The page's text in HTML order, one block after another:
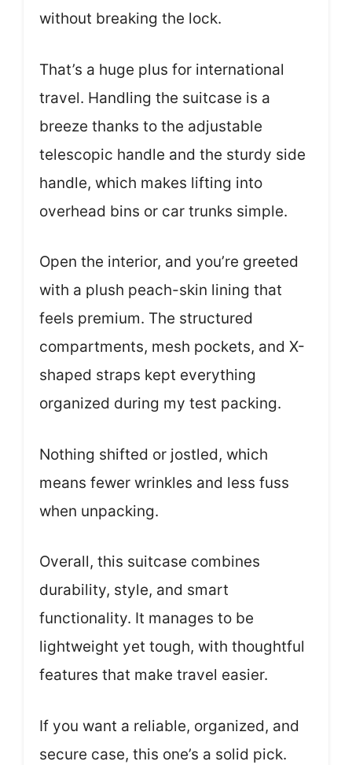
without breaking the lock.
That’s a huge plus for international
travel. Handling the suitcase is a
breeze thanks to the adjustable
telescopic handle and the sturdy side
handle, which makes lifting into
overhead bins or car trunks simple.
Open the interior, and you’re greeted
with a plush peach-skin lining that
feels premium. The structured
compartments, mesh pockets, and X-
shaped straps kept everything
organized during my test packing.
Nothing shifted or jostled, which
means fewer wrinkles and less fuss
when unpacking.
Overall, this suitcase combines
durability, style, and smart
functionality. It manages to be
lightweight yet tough, with thoughtful
features that make travel easier.
If you want a reliable, organized, and
secure case, this one’s a solid pick.